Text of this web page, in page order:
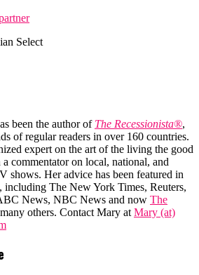
Select
been the author of The Recessionista®,
of regular readers in over 160 countries.
expert on the art of the living the good
a commentator on local, national, and
shows. Her advice has been featured in
including The New York Times, Reuters,
News, NBC News and now The
others. Contact Mary at Mary (at)